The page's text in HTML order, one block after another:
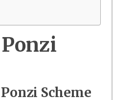
Scheme